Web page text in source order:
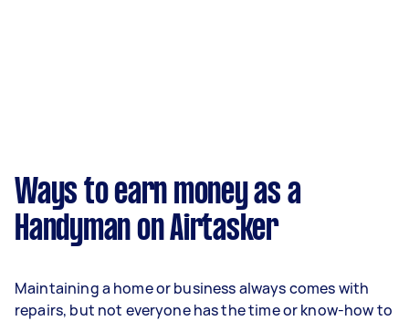
Ways to earn money as a
Handyman on Airtasker
Maintaining a home or business always comes with
repairs, but not everyone has the time or know-how to